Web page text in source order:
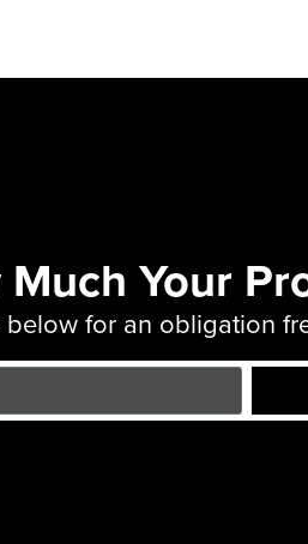
Your
for an obligation